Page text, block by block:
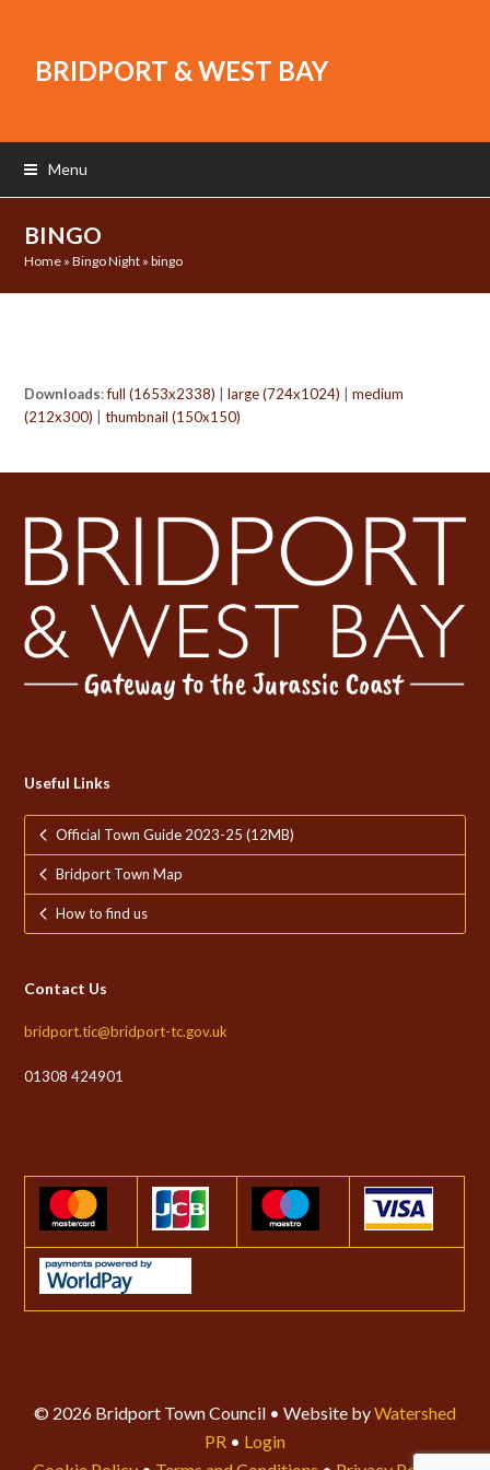
BRIDPORT & WEST BAY
Menu
BINGO
Home »Bingo Night »bingo
Downloads:full (1653x2338) |large (724x1024) |medium
(212x300) |thumbnail (150x150)
Useful Links
Official Town Guide 2023-25 (12MB)
Bridport Town Map
How to find us
Contact Us
bridport.tic@bridport-tc.gov.uk
01308 424901
© 2026 Bridport Town Council • Website byWatershed
PR • Login